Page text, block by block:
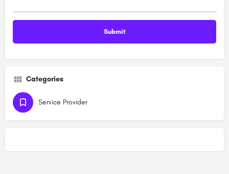
Categories
Service Provider